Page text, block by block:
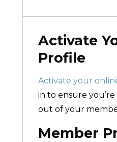
Activate
Profile
Activate your
in to ensure
out of your
Member